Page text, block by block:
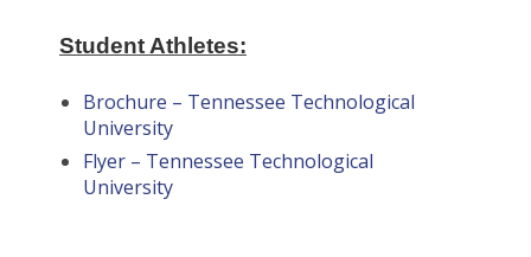
Student Athletes:
Brochure – Tennessee Technological
University
Flyer – Tennessee Technological
University